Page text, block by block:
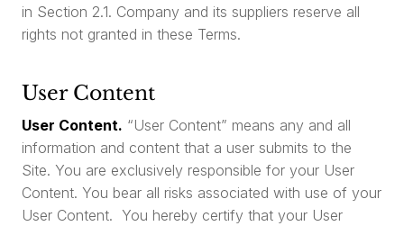
in Section 2.1. Company and its suppliers reserve all
rights not granted in these Terms.
User Content
User Content. “User Content” means any and all
information and content that a user submits to the
Site. You are exclusively responsible for your User
Content. You bear all risks associated with use of your
User Content. You hereby certify that your User